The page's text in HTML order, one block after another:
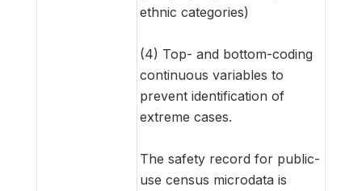
ethnic categories)
(4) Top- and bottom-coding
continuous variables to
prevent identification of
extreme cases.
The safety record for public-
use census microdata is